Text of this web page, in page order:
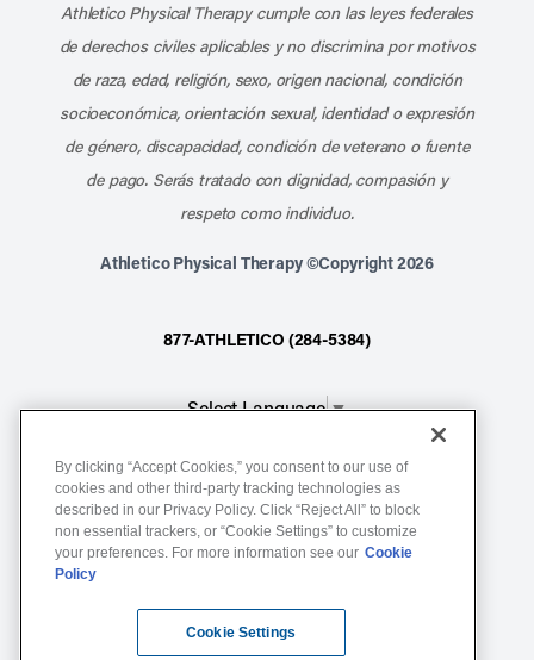
Athletico Physical Therapy cumple con las leyes federales
de derechos civiles aplicables y no discrimina por motivos
de raza, edad, religión, sexo, origen nacional, condición
socioeconómica, orientación sexual, identidad o expresión
de género, discapacidad, condición de veterano o fuente
de pago. Serás tratado con dignidad, compasión y
respeto como individuo.
Athletico Physical Therapy ©Copyright 2026
877-ATHLETICO (284-5384)
Select Language▼
Notice of Non-Discrimination
Terms of Service
Website Privacy Policy
By clicking “Accept Cookies,” you consent to our use of
cookies and other third-party tracking technologies as
described in our Privacy Policy. Click “Reject All” to block
non essential trackers, or “Cookie Settings” to customize
your preferences. For more information see our Cookie
Policy
Cookie Settings